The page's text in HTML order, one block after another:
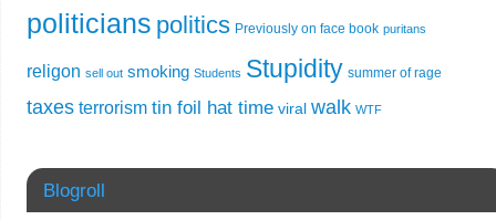
politicians politics Previously on face book puritans
religon sell out smoking Students Stupidity summer of rage
taxes terrorism tin foil hat time viral walk WTF
Blogroll